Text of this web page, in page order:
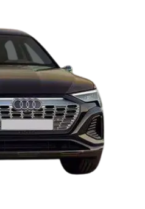
| Cars Under 6 Lakhs
Under 10 Lakhs
|Best 7 Seater Cars